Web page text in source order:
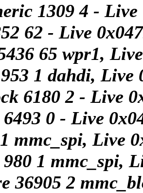
1309 4 - Live
62 - Live
65 wpr1,
1 dahdi, Live
6180 2 - Live
0 - Live
mmc_spi, Live
1 mmc_spi,
36905 2